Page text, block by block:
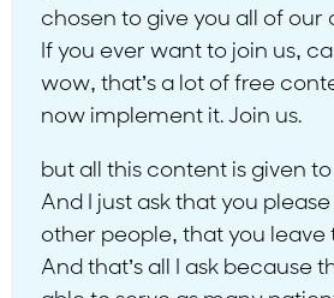
chosen to give you all of our
If you ever want to join us,
wow, that’s a lot of free
now implement it. Join us.
but all this content is given
And I just ask that you
other people, that you leave
And that’s all I ask because